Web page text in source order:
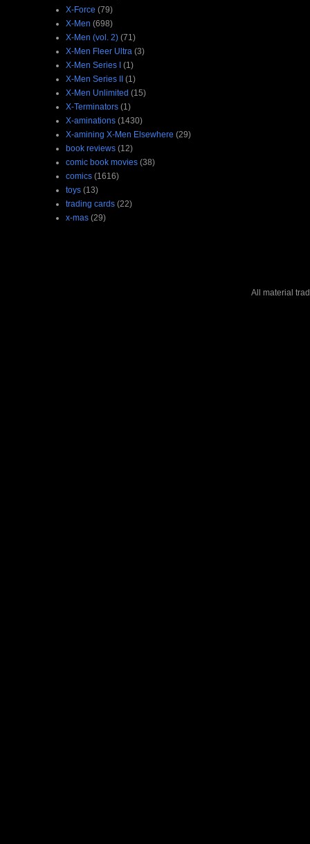
X-Force (79)
X-Men (698)
X-Men (vol. 2) (71)
X-Men Fleer Ultra (3)
X-Men Series I (1)
X-Men Series II (1)
X-Men Unlimited (15)
X-Terminators (1)
X-aminations (1430)
X-amining X-Men Elsewhere (29)
book reviews (12)
comic book movies (38)
comics (1616)
toys (13)
trading cards (22)
x-mas (29)
All material